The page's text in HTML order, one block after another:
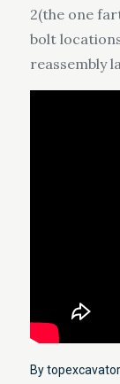
2(the one
bolt
reassembly
Bytopexcavator